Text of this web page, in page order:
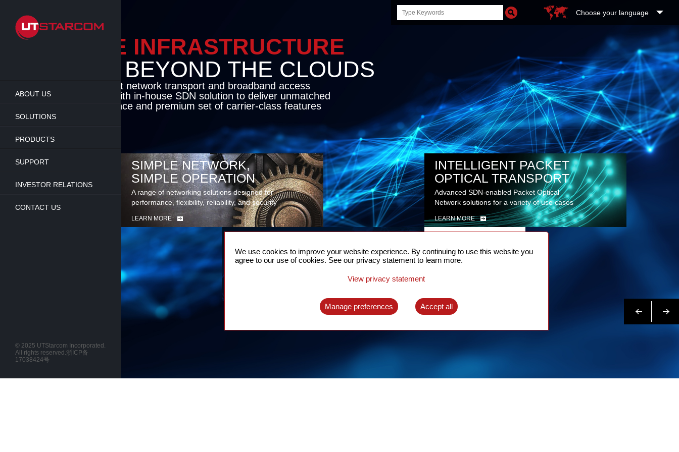
main
content
ABOUT US
SOLUTIONS
PRODUCTS
SUPPORT
INVESTOR RELATIONS
CONTACT US
Search
this
Choose your language
ENABLE INFRASTRUCTURE
BEYOND THE CLOUDS
Cutting-edge packet network transport and broadband access
solutions coupled with in-house SDN solution to deliver unmatched
flexibility, performance and premium set of carrier-class features
SIMPLE NETWORK,
SIMPLE OPERATION
A range of networking solutions designed for
performance, flexibility, reliability, and security
LEARN MORE
INTELLIGENT PACKET
OPTICAL TRANSPORT
Advanced SDN-enabled Packet Optical
Network solutions for a variety of use cases
LEARN MORE
FOR 5G
A complete solution for time synchronization
US NOW
© 2025 UTStarcom Incorporated.
All rights reserved.浙ICP备
17038424号
We use cookies to improve your website experience. By continuing to use this website you
agree to our use of cookies. See our privacy statement to learn more.
View privacy statement
Manage preferences Accept all